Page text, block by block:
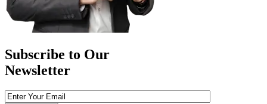
Subscribe to Our
Newsletter